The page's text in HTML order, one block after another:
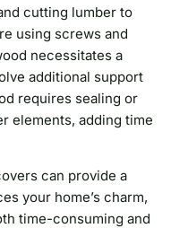
cutting lumber to
using screws and
necessitates a
additional support
requires sealing or
elements, adding time
can provide a
your home’s charm,
time-consuming and